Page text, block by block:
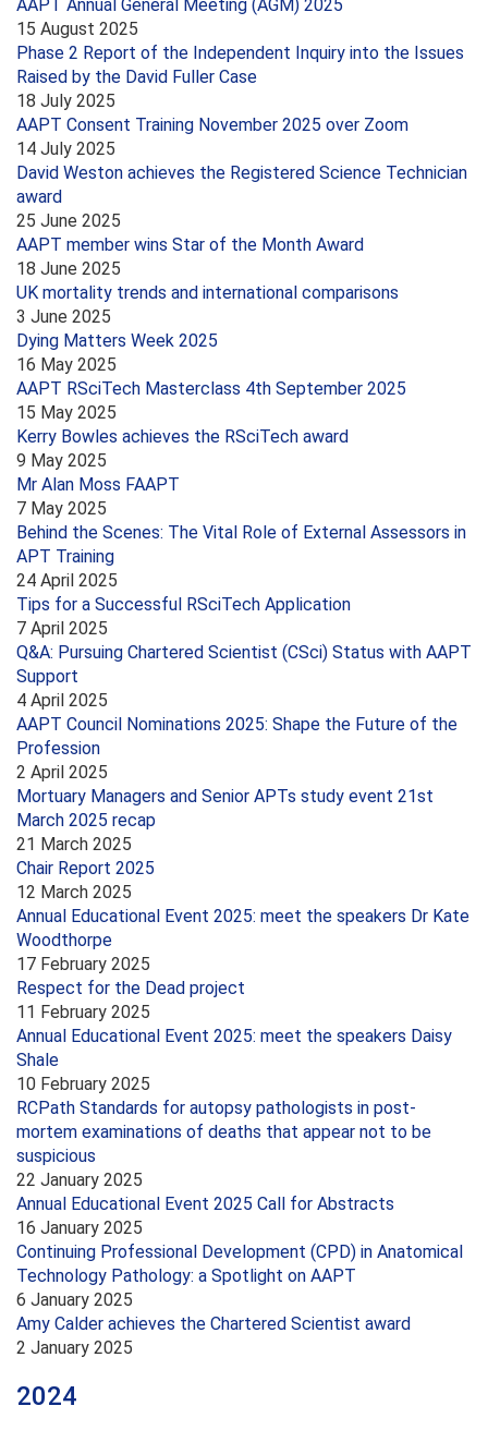
AAPT Annual General Meeting (AGM) 2025
15 August 2025
Phase 2 Report of the Independent Inquiry into the Issues
Raised by the David Fuller Case
18 July 2025
AAPT Consent Training November 2025 over Zoom
14 July 2025
David Weston achieves the Registered Science Technician
award
25 June 2025
AAPT member wins Star of the Month Award
18 June 2025
UK mortality trends and international comparisons
3 June 2025
Dying Matters Week 2025
16 May 2025
AAPT RSciTech Masterclass 4th September 2025
15 May 2025
Kerry Bowles achieves the RSciTech award
9 May 2025
Mr Alan Moss FAAPT
7 May 2025
Behind the Scenes: The Vital Role of External Assessors in
APT Training
24 April 2025
Tips for a Successful RSciTech Application
7 April 2025
Q&A: Pursuing Chartered Scientist (CSci) Status with AAPT
Support
4 April 2025
AAPT Council Nominations 2025: Shape the Future of the
Profession
2 April 2025
Mortuary Managers and Senior APTs study event 21st
March 2025 recap
21 March 2025
Chair Report 2025
12 March 2025
Annual Educational Event 2025: meet the speakers Dr Kate
Woodthorpe
17 February 2025
Respect for the Dead project
11 February 2025
Annual Educational Event 2025: meet the speakers Daisy
Shale
10 February 2025
RCPath Standards for autopsy pathologists in post-
mortem examinations of deaths that appear not to be
suspicious
22 January 2025
Annual Educational Event 2025 Call for Abstracts
16 January 2025
Continuing Professional Development (CPD) in Anatomical
Technology Pathology: a Spotlight on AAPT
6 January 2025
Amy Calder achieves the Chartered Scientist award
2 January 2025
2024